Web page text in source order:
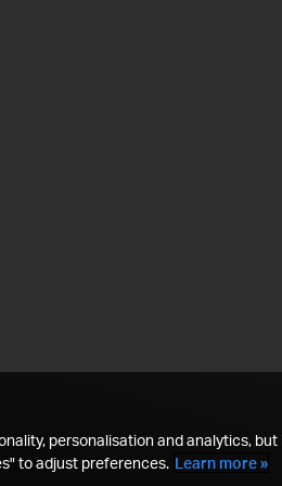
personalisation and analytics, but
to adjust preferences. Learn more »